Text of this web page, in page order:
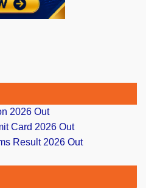
2026 Out
Card 2026 Out
Result 2026 Out